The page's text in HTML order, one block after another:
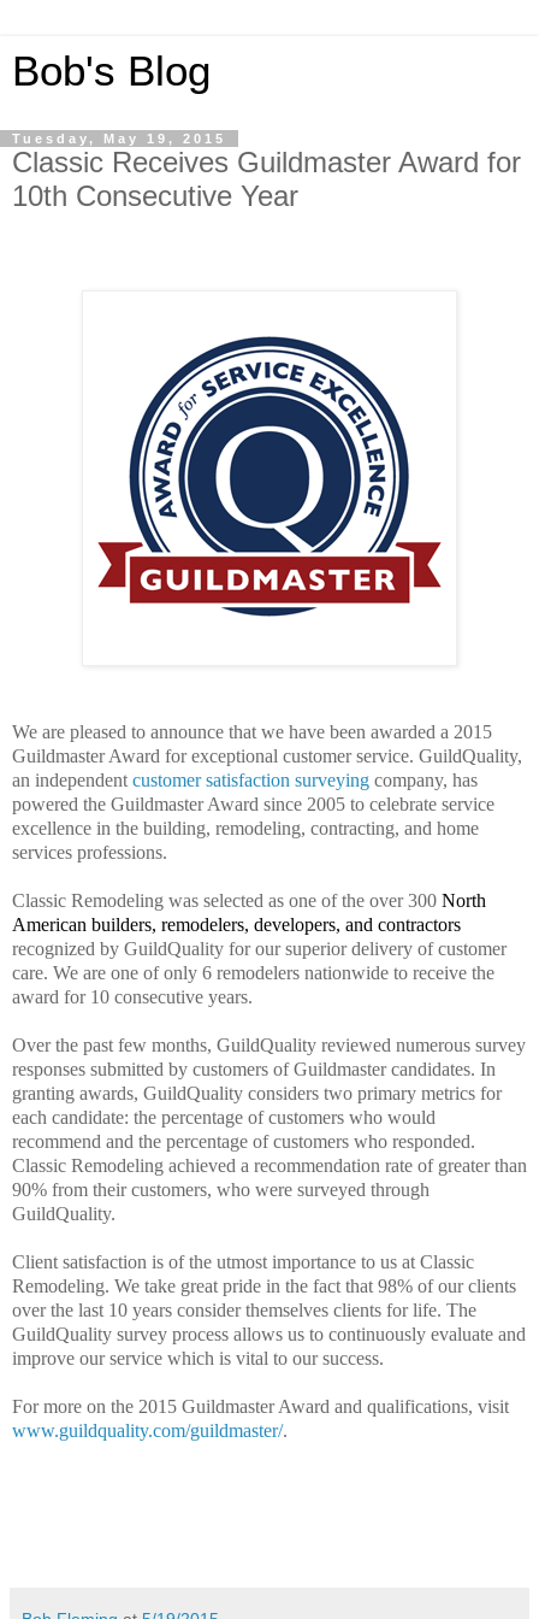
Bob's Blog
Tuesday, May 19, 2015
Classic Receives Guildmaster Award for
10th Consecutive Year
We are pleased to announce that we have been awarded a 2015
Guildmaster Award for exceptional customer service. GuildQuality,
an independent customer satisfaction surveying company, has
powered the Guildmaster Award since 2005 to celebrate service
excellence in the building, remodeling, contracting, and home
services professions.
Classic Remodeling was selected as one of the over 300 North
American builders, remodelers, developers, and contractors
recognized by GuildQuality for our superior delivery of customer
care. We are one of only 6 remodelers nationwide to receive the
award for 10 consecutive years.
Over the past few months, GuildQuality reviewed numerous survey
responses submitted by customers of Guildmaster candidates. In
granting awards, GuildQuality considers two primary metrics for
each candidate: the percentage of customers who would
recommend and the percentage of customers who responded.
Classic Remodeling achieved a recommendation rate of greater than
90% from their customers, who were surveyed through
GuildQuality.
Client satisfaction is of the utmost importance to us at Classic
Remodeling. We take great pride in the fact that 98% of our clients
over the last 10 years consider themselves clients for life. The
GuildQuality survey process allows us to continuously evaluate and
improve our service which is vital to our success.
For more on the 2015 Guildmaster Award and qualifications, visit
www.guildquality.com/guildmaster/.